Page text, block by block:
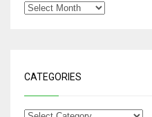
CATEGORIES